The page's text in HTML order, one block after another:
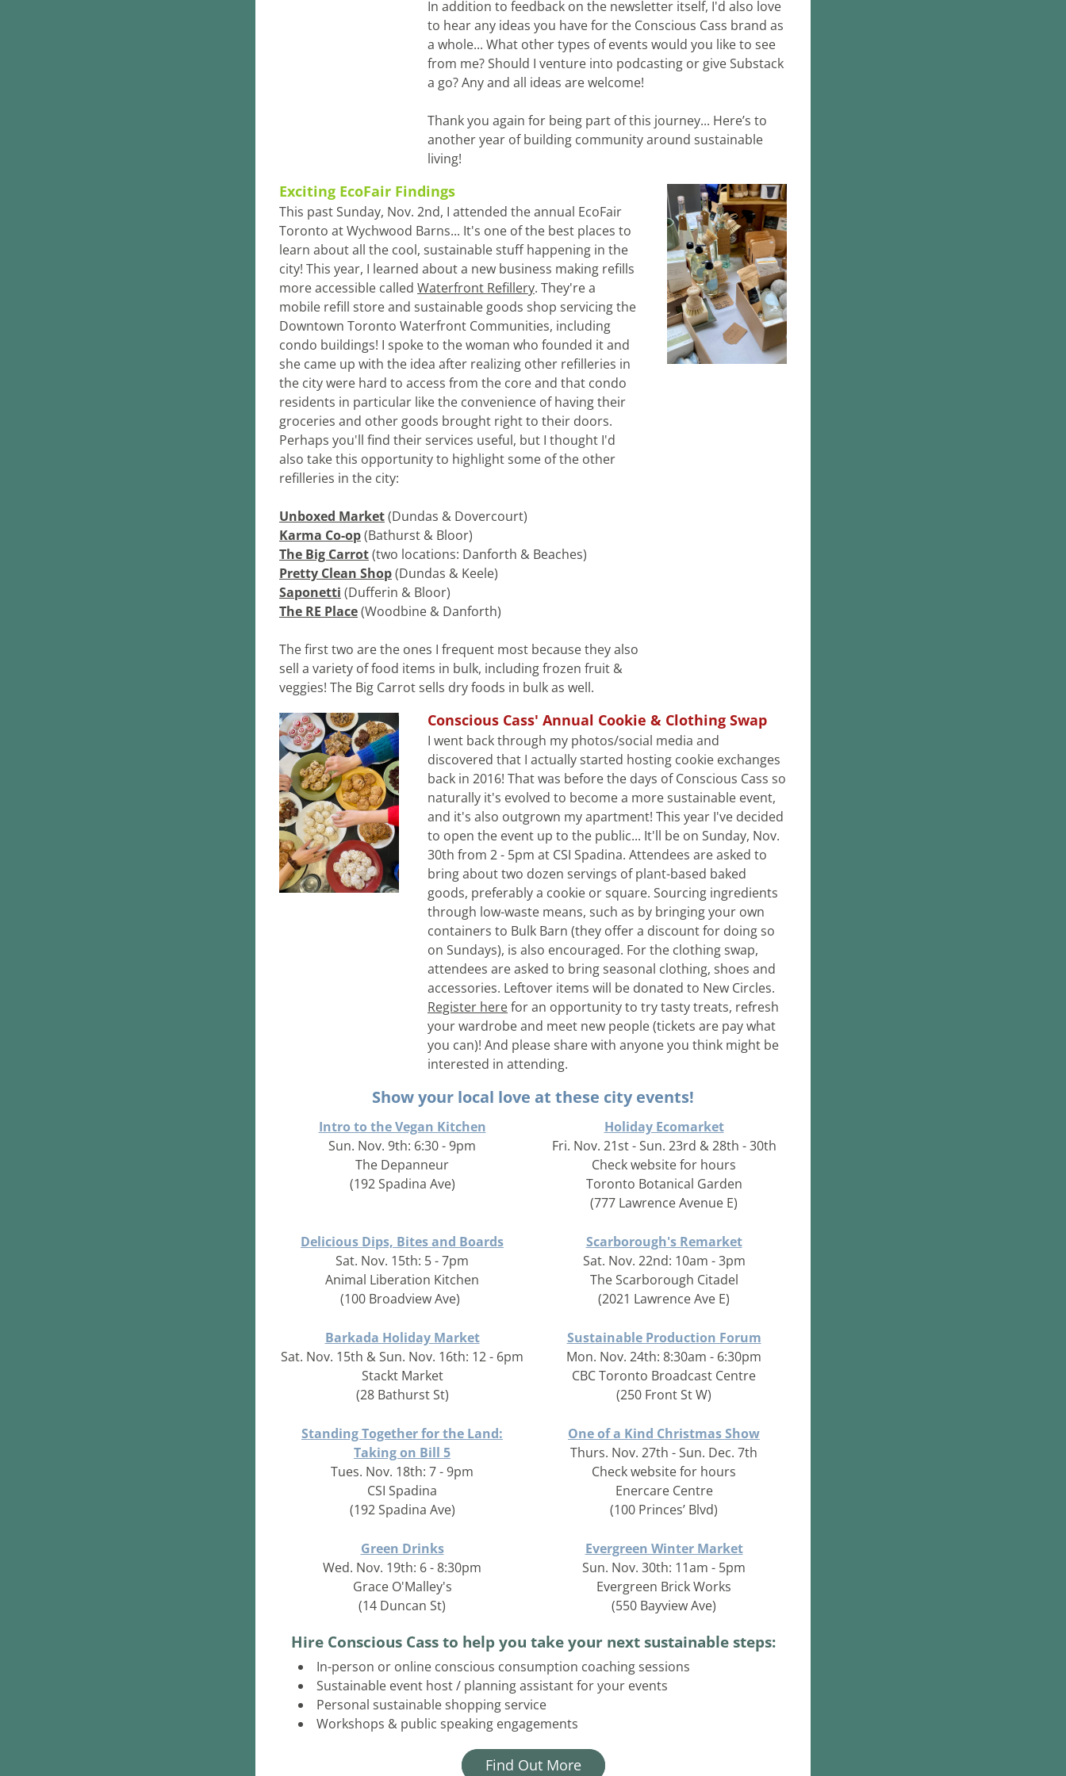
In addition to feedback on the newsletter itself, I'd also love
to hear any ideas you have for the Conscious Cass brand as
a whole... What other types of events would you like to see
from me? Should I venture into podcasting or give Substack
a go? Any and all ideas are welcome!
Thank you again for being part of this journey... Here’s to
another year of building community around sustainable
living!
Exciting EcoFair Findings
This past Sunday, Nov. 2nd, I attended the annual EcoFair
Toronto at Wychwood Barns... It's one of the best places to
learn about all the cool, sustainable stuff happening in the
city! This year, I learned about a new business making refills
more accessible called Waterfront Refillery. They're a
mobile refill store and sustainable goods shop servicing the
Downtown Toronto Waterfront Communities, including
condo buildings! I spoke to the woman who founded it and
she came up with the idea after realizing other refilleries in
the city were hard to access from the core and that condo
residents in particular like the convenience of having their
groceries and other goods brought right to their doors.
Perhaps you'll find their services useful, but I thought I'd
also take this opportunity to highlight some of the other
refilleries in the city:
Unboxed Market(Dundas & Dovercourt)
Karma Co-op (Bathurst & Bloor)
The Big Carrot (two locations: Danforth & Beaches)
Pretty Clean Shop (Dundas & Keele)
Saponetti (Dufferin & Bloor)
The RE Place (Woodbine & Danforth)
The first two are the ones I frequent most because they also
sell a variety of food items in bulk, including frozen fruit &
veggies! The Big Carrot sells dry foods in bulk as well.
Conscious Cass' Annual Cookie & Clothing Swap
I went back through my photos/social media and
discovered that I actually started hosting cookie exchanges
back in 2016! That was before the days of Conscious Cass so
naturally it's evolved to become a more sustainable event,
and it's also outgrown my apartment! This year I've decided
to open the event up to the public... It'll be on Sunday, Nov.
30th from 2 - 5pm at CSI Spadina. Attendees are asked to
bring about two dozen servings of plant-based baked
goods, preferably a cookie or square. Sourcing ingredients
through low-waste means, such as by bringing your own
containers to Bulk Barn (they offer a discount for doing so
on Sundays), is also encouraged. For the clothing swap,
attendees are asked to bring seasonal clothing, shoes and
Register here for an opportunity to try tasty treats, refresh
your wardrobe and meet new people (tickets are pay what
you can)! And please share with anyone you think might be
interested in attending.
Show your local love at these city events!
Intro to the Vegan Kitchen
Sun. Nov. 9th: 6:30 - 9pm
The Depanneur
(192 Spadina Ave)
Delicious Dips, Bites and Boards
Sat. Nov. 15th: 5 - 7pm
Animal Liberation Kitchen
(100 Broadview Ave)
Barkada Holiday Market
Sat. Nov. 15th & Sun. Nov. 16th: 12 - 6pm
Stackt Market
(28 Bathurst St)
Standing Together for the Land:
Taking on Bill 5
Tues. Nov. 18th: 7 - 9pm
CSI Spadina
(192 Spadina Ave)
Green Drinks
Wed. Nov. 19th: 6 - 8:30pm
Grace O'Malley's
(14 Duncan St)
Holiday Ecomarket
Fri. Nov. 21st - Sun. 23rd & 28th - 30th
Check website for hours
Toronto Botanical Garden
(777 Lawrence Avenue E)
Scarborough's Remarket
Sat. Nov. 22nd: 10am - 3pm
The Scarborough Citadel
(2021 Lawrence Ave E)
Sustainable Production Forum
Mon. Nov. 24th: 8:30am - 6:30pm
CBC Toronto Broadcast Centre
(250 Front St W)
One of a Kind Christmas Show
Thurs. Nov. 27th - Sun. Dec. 7th
Check website for hours
Enercare Centre
(100 Princes’ Blvd)
Evergreen Winter Market
Sun. Nov. 30th: 11am - 5pm
Evergreen Brick Works
(550 Bayview Ave)
Hire Conscious Cass to help you take your next sustainable steps:
In-person or online conscious consumption coaching sessions
Sustainable event host / planning assistant for your events
Personal sustainable shopping service
Workshops & public speaking engagements
Find Out More